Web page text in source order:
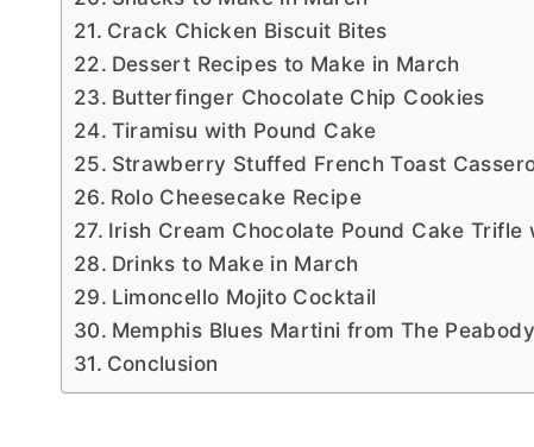
Crack Chicken Biscuit Bites
Dessert Recipes to Make in March
Butterfinger Chocolate Chip Cookies
Tiramisu with Pound Cake
Strawberry Stuffed French Toast
Rolo Cheesecake Recipe
Irish Cream Chocolate Pound Cake
Drinks to Make in March
Limoncello Mojito Cocktail
Memphis Blues Martini from The Peabody
Conclusion